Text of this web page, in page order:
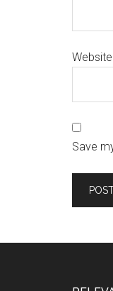
Website
Save